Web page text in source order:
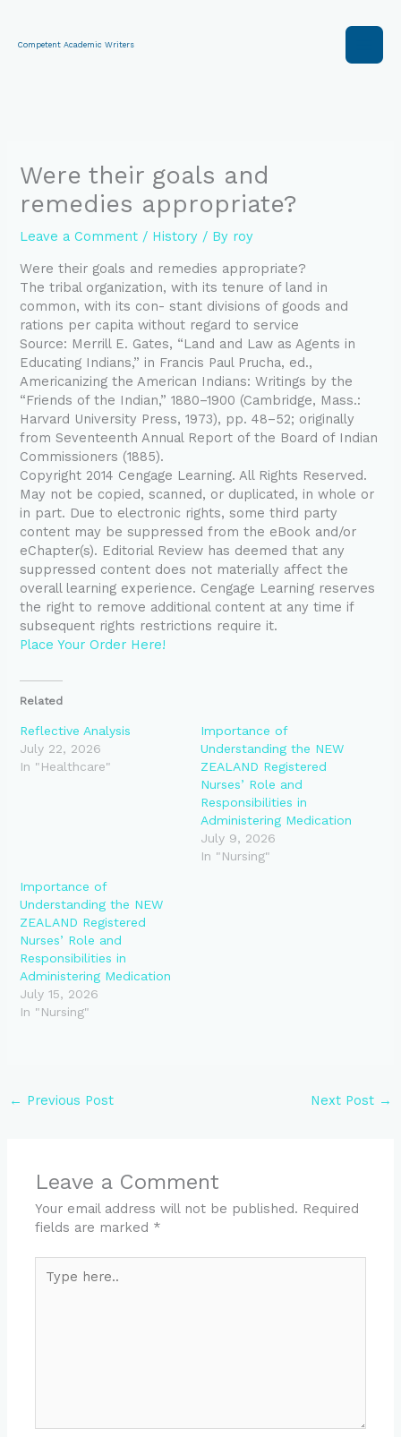
content
Competent Academic Writers
Were their goals and
remedies appropriate?
Leave a Comment / History / By roy
Were their goals and remedies appropriate?
The tribal organization, with its tenure of land in
common, with its con- stant divisions of goods and
rations per capita without regard to service
Source: Merrill E. Gates, “Land and Law as Agents in
Educating Indians,” in Francis Paul Prucha, ed.,
Americanizing the American Indians: Writings by the
“Friends of the Indian,” 1880–1900 (Cambridge, Mass.:
Harvard University Press, 1973), pp. 48–52; originally
from Seventeenth Annual Report of the Board of Indian
Commissioners (1885).
Copyright 2014 Cengage Learning. All Rights Reserved.
May not be copied, scanned, or duplicated, in whole or
in part. Due to electronic rights, some third party
content may be suppressed from the eBook and/or
eChapter(s). Editorial Review has deemed that any
suppressed content does not materially affect the
overall learning experience. Cengage Learning reserves
the right to remove additional content at any time if
subsequent rights restrictions require it.
Place Your Order Here!
Related
Reflective Analysis
July 22, 2026
In "Healthcare"
Importance of
Understanding the NEW
ZEALAND Registered
Nurses’ Role and
Responsibilities in
Administering Medication
July 9, 2026
In "Nursing"
Importance of
Understanding the NEW
ZEALAND Registered
Nurses’ Role and
Responsibilities in
Administering Medication
July 15, 2026
In "Nursing"
← Previous Post Next Post →
Leave a Comment
Your email address will not be published. Required
fields are marked *
here..